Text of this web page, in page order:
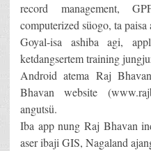
record management,
computerized süogo, ta paisa
Goyal-isa ashiba agi,
ketdangsertem training
Android atema Raj
Bhavan website
angutsü.
Iba app nung Raj Bhavan
aser ibaji GIS, Nagaland